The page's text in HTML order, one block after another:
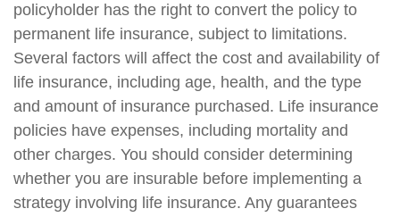
policyholder has the right to convert the policy to
permanent life insurance, subject to limitations.
Several factors will affect the cost and availability of
life insurance, including age, health, and the type
and amount of insurance purchased. Life insurance
policies have expenses, including mortality and
other charges. You should consider determining
whether you are insurable before implementing a
strategy involving life insurance. Any guarantees